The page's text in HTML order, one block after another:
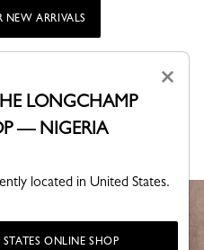
NEW ARRIVALS
iconic lines
collections, where design,
×
LONGCHAMP
— NIGERIA
located in United States.
ONLINE SHOP